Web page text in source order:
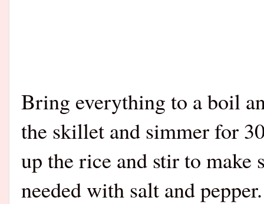
Bring everything to a boil
the skillet and simmer for
up the rice and stir to
needed with salt and pepper.